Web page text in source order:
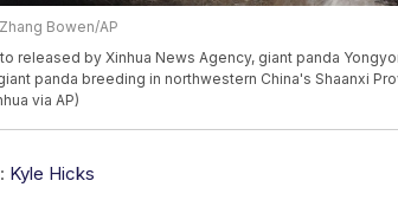
Bowen/AP
released by Xinhua News Agency, giant panda
panda breeding in northwestern China's Shaanxi
via AP)
Kyle Hicks